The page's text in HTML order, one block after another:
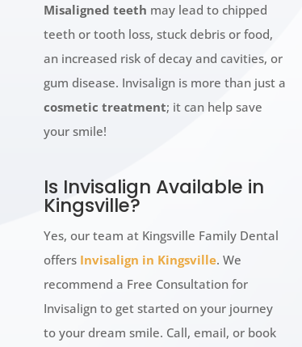
Misaligned teeth may lead to chipped
teeth or tooth loss, stuck debris or food,
an increased risk of decay and cavities, or
gum disease. Invisalign is more than just a
cosmetic treatment; it can help save
your smile!
Is Invisalign Available in
Kingsville?
Yes, our team at Kingsville Family Dental
offers Invisalign in Kingsville. We
recommend a Free Consultation for
Invisalign to get started on your journey
to your dream smile. Call, email, or book